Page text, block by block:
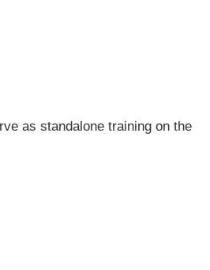
as standalone training on the